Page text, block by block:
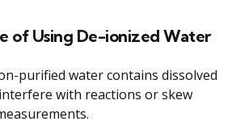
of Using De-ionized Water
purified water contains dissolved
with reactions or skew